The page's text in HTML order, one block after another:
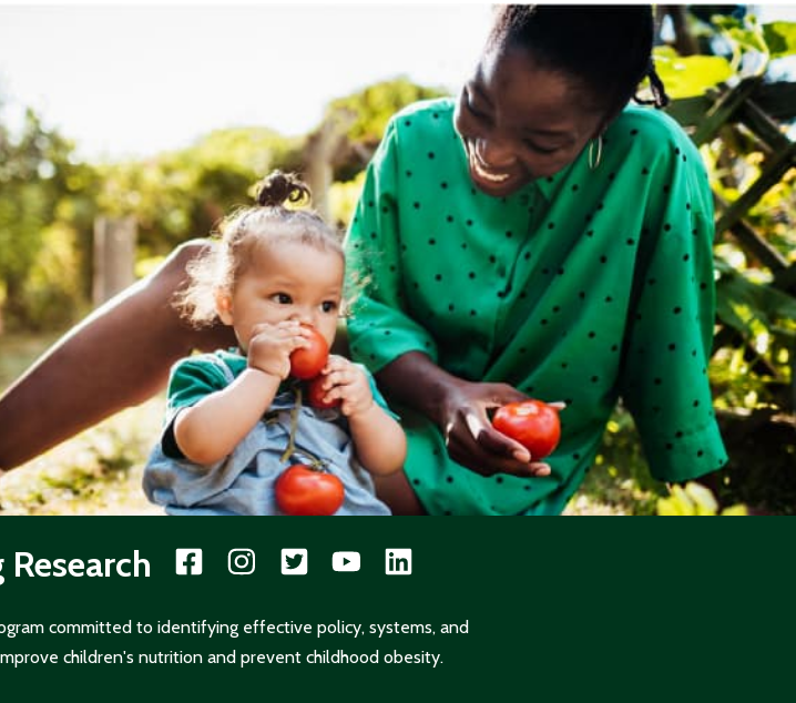
committed to identifying effective policy, systems, and
children's nutrition and prevent childhood obesity.